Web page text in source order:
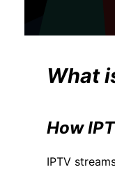
What
How
IPTV